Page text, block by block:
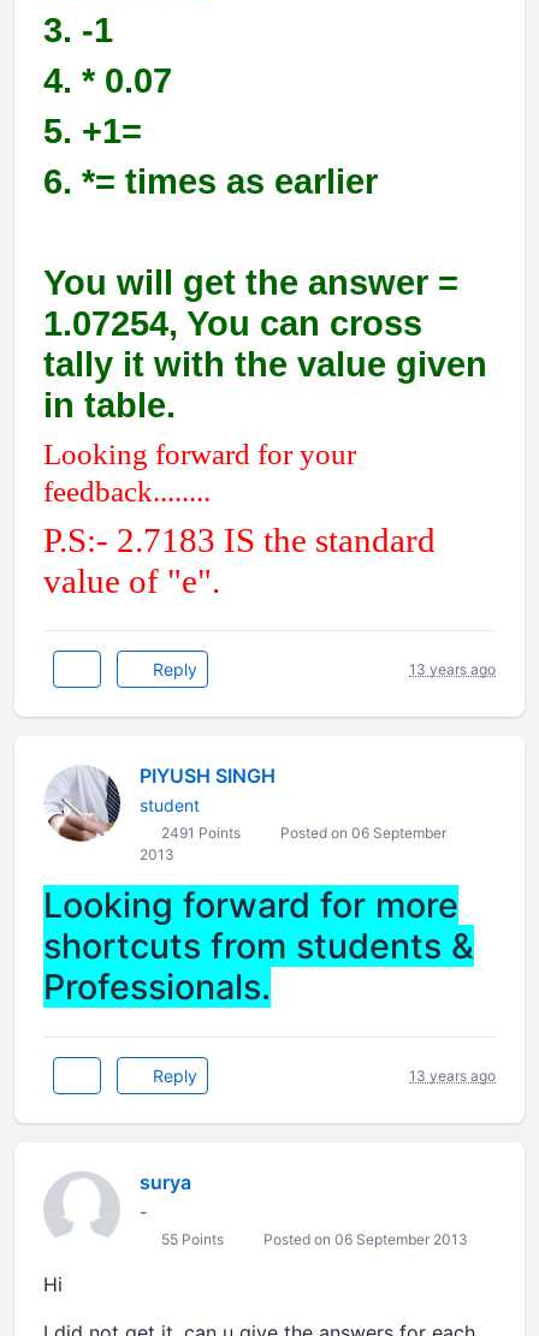
3. -1
4. * 0.07
5. +1=
6. *= times as earlier
You will get the answer =
1.07254, You can cross
tally it with the value given
in table.
Looking forward for your
feedback........
P.S:- 2.7183 IS the standard
value of "e".
Reply 13 years ago
PIYUSH SINGH
student
2491 Points
Posted on 06 September
2013
Looking forward for more
shortcuts from students &
Professionals.
Reply 13 years ago
surya
-
55 Points Posted on 06 September 2013
Hi